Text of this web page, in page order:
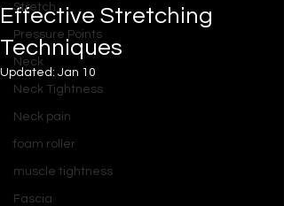
Stretch
Pressure Points
Neck
Neck Tightness
Neck pain
foam roller
muscle tightness
Fascia
Effective Stretching
Techniques
Updated: Jan 10